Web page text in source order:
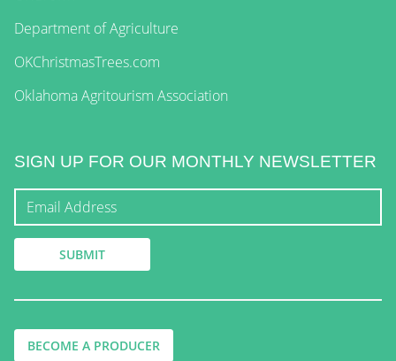
Department of Agriculture
OKChristmasTrees.com
Oklahoma Agritourism Association
SIGN UP FOR OUR MONTHLY NEWSLETTER
BECOME A PRODUCER